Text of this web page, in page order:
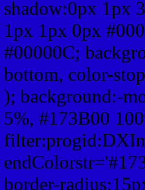
shadow:0px 1px
1px 1px 0px
#00000C;
bottom, color-
); background:-
5%, #173B00
border-